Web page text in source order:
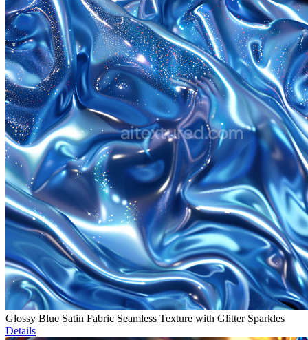
Glossy Blue Satin Fabric Seamless Texture with Glitter Sparkles
Details